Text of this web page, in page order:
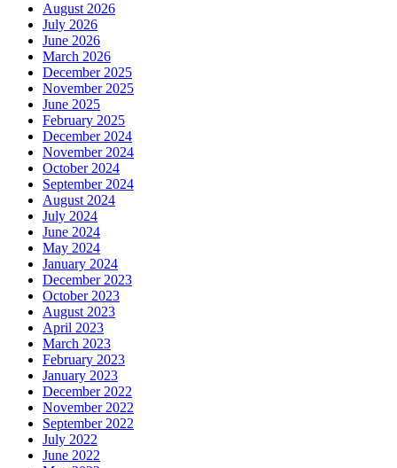
August 2026
July 2026
June 2026
March 2026
December 2025
November 2025
June 2025
February 2025
December 2024
November 2024
October 2024
September 2024
August 2024
July 2024
June 2024
May 2024
January 2024
December 2023
October 2023
August 2023
April 2023
March 2023
February 2023
January 2023
December 2022
November 2022
September 2022
July 2022
June 2022